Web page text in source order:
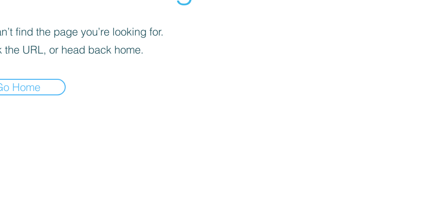
find the page you’re looking for.
the URL, or head back home.
Home